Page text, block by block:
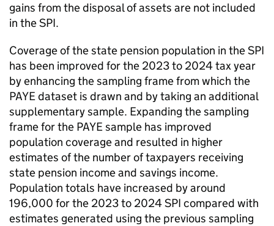
gains from the disposal of assets are not included
in theSPI.
Coverage of the state pension population in theSPI
has been improved for the 2023 to 2024 tax year
by enhancing the sampling frame from which the
PAYEdataset is drawn and by taking an additional
supplementary sample. Expanding the sampling
frame for the PAYEsample has improved
population coverage and resulted in higher
estimates of the number of taxpayers receiving
state pension income and savings income.
Population totals have increased by around
196,000 for the 2023 to 2024SPI compared with
estimates generated using the previous sampling